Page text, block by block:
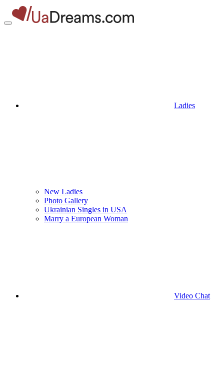
Ladies
New Ladies
Photo Gallery
Ukrainian Singles in USA
Marry a European Woman
Video Chat